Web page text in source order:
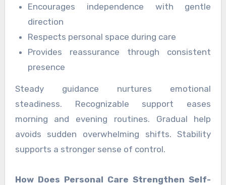
Encourages independence with gentle
direction
Respects personal space during care
Provides reassurance through consistent
presence
Steady guidance nurtures emotional
steadiness. Recognizable support eases
morning and evening routines. Gradual help
avoids sudden overwhelming shifts. Stability
supports a stronger sense of control.
How Does Personal Care Strengthen Self-